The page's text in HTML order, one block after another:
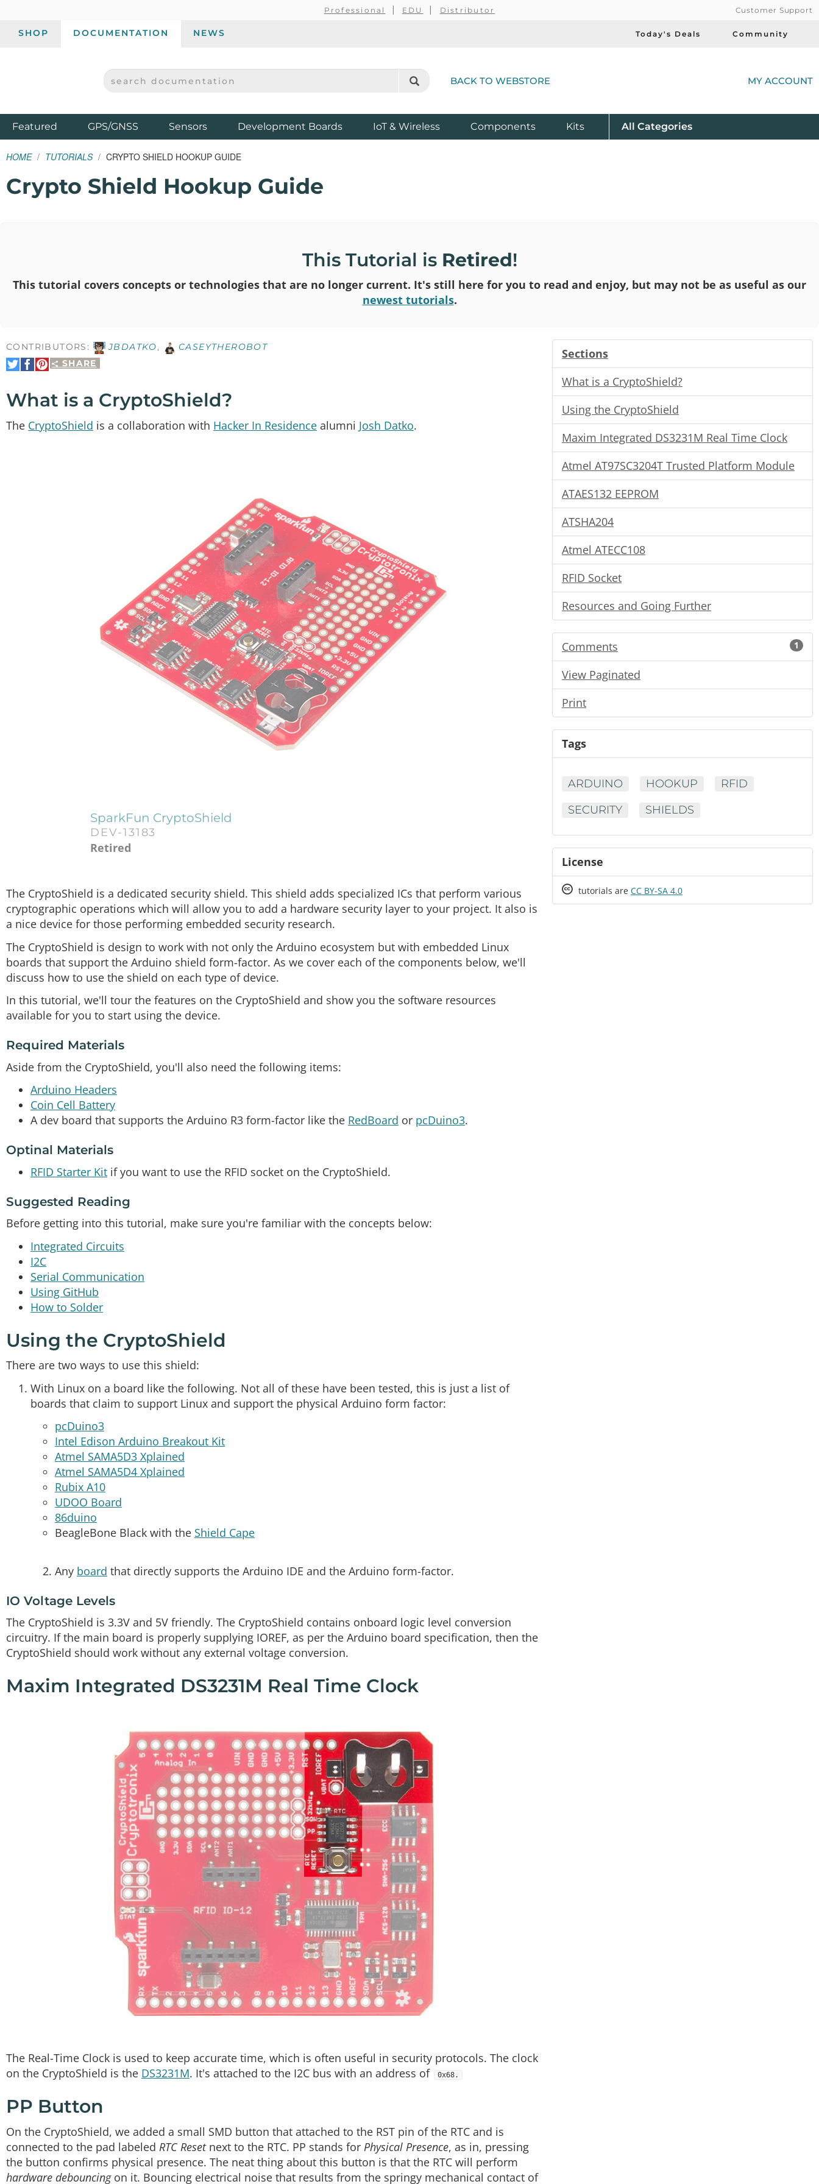
Professional EDU Distributor Customer Support
SHOP DOCUMENTATION NEWS Today's Deals Community
SPARKFUN ELECTRONICS - SPARKFUN.COM
SEARCH DOCUMENTATION BACK TO WEBSTORE MY ACCOUNT
Featured ProductsGPS/GNSS Sensors Development Boards IoT & Wireless Components Kits All Product
Categories
HOME TUTORIALS CRYPTO SHIELD HOOKUP GUIDE
Crypto Shield Hookup Guide
This Tutorial is Retired!
This tutorial covers concepts or technologies that are no longer current. It's still here for you to read and enjoy, but may not be as useful as our
newest tutorials.
CONTRIBUTORS: JBDATKO,
CASEYTHEROBOT
SHARE
ShareShare
Pin
What is a CryptoShield?
The CryptoShield is a collaboration with Hacker In Residence alumni Josh Datko.
SparkFun CryptoShield
DEV-13183
Retired
The CryptoShield is a dedicated security shield. This shield adds specialized ICs that perform various
cryptographic operations which will allow you to add a hardware security layer to your project. It also is
a nice device for those performing embedded security research.
The CryptoShield is design to work with not only the Arduino ecosystem but with embedded Linux
boards that support the Arduino shield form-factor. As we cover each of the components below, we'll
discuss how to use the shield on each type of device.
In this tutorial, we'll tour the features on the CryptoShield and show you the software resources
available for you to start using the device.
Required Materials
Aside from the CryptoShield, you'll also need the following items:
Arduino Headers
Coin Cell Battery
A dev board that supports the Arduino R3 form-factor like the RedBoard or pcDuino3.
Optinal Materials
RFID Starter Kit if you want to use the RFID socket on the CryptoShield.
Suggested Reading
Before getting into this tutorial, make sure you're familiar with the concepts below:
Integrated Circuits
I2C
Serial Communication
Using GitHub
How to Solder
Using the CryptoShield
There are two ways to use this shield:
With Linux on a board like the following. Not all of these have been tested, this is just a list of
boards that claim to support Linux and support the physical Arduino form factor:
pcDuino3
Intel Edison Arduino Breakout Kit
Atmel SAMA5D3 Xplained
Atmel SAMA5D4 Xplained
Rubix A10
UDOO Board
86duino
BeagleBone Black with the Shield Cape
Any board that directly supports the Arduino IDE and the Arduino form-factor.
IO Voltage Levels
The CryptoShield is 3.3V and 5V friendly. The CryptoShield contains onboard logic level conversion
circuitry. If the main board is properly supplying IOREF, as per the Arduino board specification, then the
CryptoShield should work without any external voltage conversion.
Maxim Integrated DS3231M Real Time Clock
The Real-Time Clock is used to keep accurate time, which is often useful in security protocols. The clock
on the CryptoShield is the DS3231M. It's attached to the I2C bus with an address of 0x68.
PP Button
On the CryptoShield, we added a small SMD button that attached to the RST pin of the RTC and is
connected to the pad labeled RTC Resetnext to the RTC. PP stands for Physical Presence, as in, pressing
the button confirms physical presence. The neat thing about this button is that the RTC will perform
hardware debouncingon it. Bouncing electrical noise that results from the springy mechanical contact of
Sections
What is a CryptoShield?
Using the CryptoShield
Maxim Integrated DS3231M Real Time Clock
Atmel AT97SC3204T Trusted Platform Module
ATAES132 EEPROM
ATSHA204
Atmel ATECC108
RFID Socket
Resources and Going Further
Comments 1
View Paginated
Print
Tags
ARDUINO HOOKUP
RFID
SECURITY
SHIELDS
License
Creative
tutorials are CC BY-SA 4.0